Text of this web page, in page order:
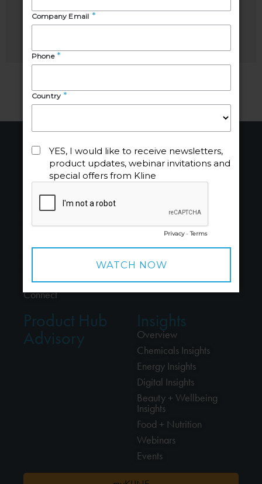
About
About Us
Careers
Locations
Connect
Chemicals
Energy
Beauty + Wellbeing
Food + Nutrition
Professional Cleaning
Product Hub
Advisory
Insights
Overview
Chemicals Insights
Energy Insights
Digital Insights
Beauty + Wellbeing
Insights
Food + Nutrition
Webinars
Events